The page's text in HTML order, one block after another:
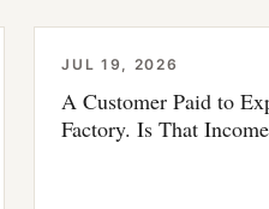
JUL 19, 2026
A Customer Paid to
Factory. Is That